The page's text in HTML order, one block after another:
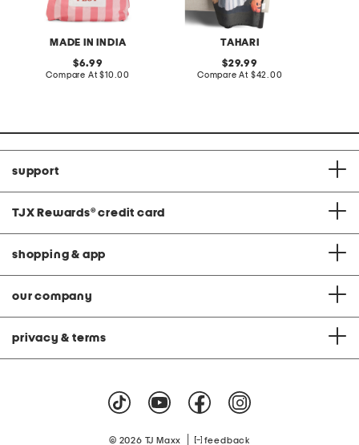
MADE IN INDIA
original
price:
6.99
Compare At compare
$10.00
TAHARI
original
price:
29.99
Compare At compare
$42.00
support
TJX Rewards® credit card
shopping & app
our company
privacy & terms
© 2026 TJ Maxx feedback